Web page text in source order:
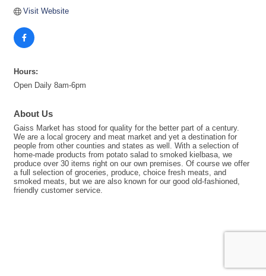
Visit Website
Hours:
Open Daily 8am-6pm
About Us
Gaiss Market has stood for quality for the better part of a century.
We are a local grocery and meat market and yet a destination for
people from other counties and states as well. With a selection of
home-made products from potato salad to smoked kielbasa, we
produce over 30 items right on our own premises. Of course we offer
a full selection of groceries, produce, choice fresh meats, and
smoked meats, but we are also known for our good old-fashioned,
friendly customer service.